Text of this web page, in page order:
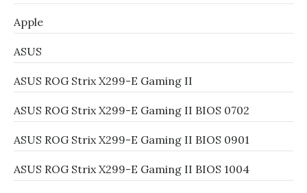
Apple
ASUS
ASUS ROG Strix X299-E Gaming II
ASUS ROG Strix X299-E Gaming II BIOS 0702
ASUS ROG Strix X299-E Gaming II BIOS 0901
ASUS ROG Strix X299-E Gaming II BIOS 1004